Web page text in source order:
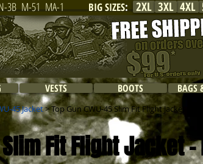
2XL 4XL
3XL
3B M-51 MA-1 BIG SIZES:
VESTS BOOTS BAGS
45 Jacket> Top Gun CWU-45 Slim Fit Flight Jacket /
Slim Fit Flight Jacket